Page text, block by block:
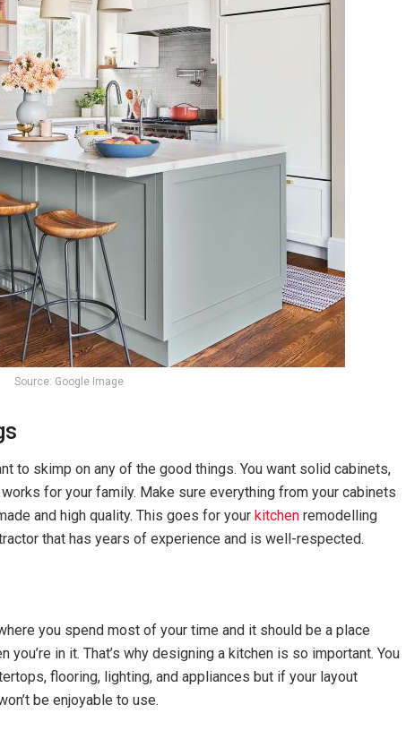
Source: Google Image
to skimp on any of the good things. You want solid cabinets,
for your family. Make sure everything from your cabinets
and high quality. This goes for your kitchen remodelling
that has years of experience and is well-respected.
you spend most of your time and it should be a place
in it. That’s why designing a kitchen is so important. You
flooring, lighting, and appliances but if your layout
be enjoyable to use.